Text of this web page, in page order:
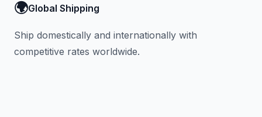
🌍Global Shipping
Ship domestically and internationally with
competitive rates worldwide.